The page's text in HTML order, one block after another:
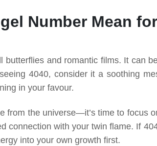
Number Mean
butterflies and romantic films. It can
4040, consider it a soothing
in your favour.
from the universe—it’s time to focus
connection with your twin flame. If
into your own growth first.